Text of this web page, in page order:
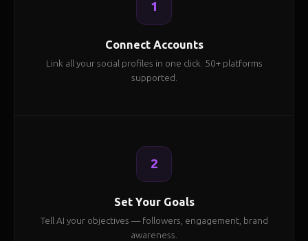
1
Connect Accounts
Link all your social profiles in one click. 50+ platforms
supported.
2
Set Your Goals
Tell AI your objectives — followers, engagement, brand
awareness.